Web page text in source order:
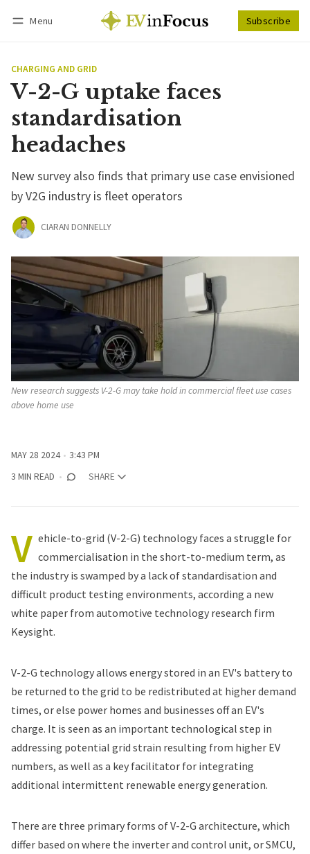
Menu Subscribe
CHARGING AND GRID
V-2-G uptake faces
standardisation
headaches
New survey also finds that primary use case envisioned
by V2G industry is fleet operators
CIARAN DONNELLY
New research suggests V-2-G may take hold in commercial fleet use cases
above home use
MAY 28 2024
3:43 PM
3 MIN READ
SHARE
V ehicle-to-grid (V-2-G) technology faces a struggle for
commercialisation in the short-to-medium term, as
the industry is swamped by a lack of standardisation and
difficult product testing environments, according a new
white paper from automotive technology research firm
Keysight.
V-2-G technology allows energy stored in an EV's battery to
be returned to the grid to be redistributed at higher demand
times, or else power homes and businesses off an EV's
charge. It is seen as an important technological step in
addressing potential grid strain resulting from higher EV
numbers, as well as a key facilitator for integrating
additional intermittent renewable energy generation.
There are three primary forms of V-2-G architecture, which
differ based on where the inverter and control unit, or SMCU,